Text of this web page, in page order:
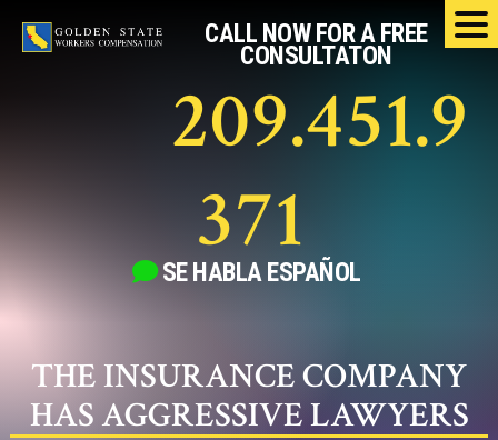
CALL NOW FOR A FREE
CONSULTATON
209.451.9
371
SE HABLAESPAÑOL
THE INSURANCE COMPANY
HAS AGGRESSIVE LAWYERS